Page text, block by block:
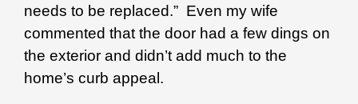
needs to be replaced.” Even my wife
commented that the door had a few dings on
the exterior and didn’t add much to the
home’s curb appeal.